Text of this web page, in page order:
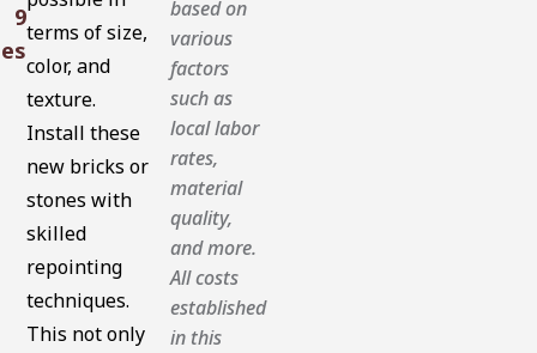
9
terms of size,
color, and
texture.
Install these
new bricks or
stones with
skilled
repointing
techniques.
This not only
based on
various
factors
such as
local labor
rates,
material
quality,
and more.
All costs
established
in this